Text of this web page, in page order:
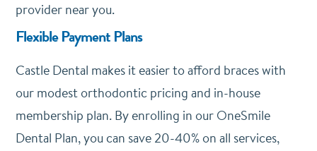
provider near you.
Flexible Payment Plans
Castle Dental makes it easier to afford braces with
our modest orthodontic pricing and in-house
membership plan. By enrolling in our OneSmile
Dental Plan, you can save 20-40% on all services,